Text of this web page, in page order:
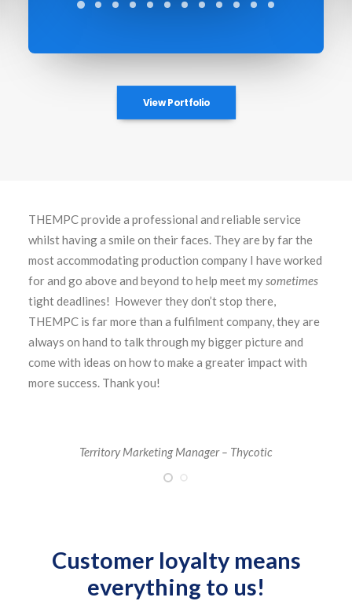
View Portfolio
THEMPC provide a professional and reliable service
whilst having a smile on their faces. They are by far the
most accommodating production company I have worked
for and go above and beyond to help meet mysometimes
tight deadlines! However they don’t stop there,
THEMPC is far more than a fulfilment company, they are
always on hand to talk through my bigger picture and
come with ideas on how to make a greater impact with
more success. Thank you!
Territory Marketing Manager – Thycotic
Customer loyalty means
everything to us!